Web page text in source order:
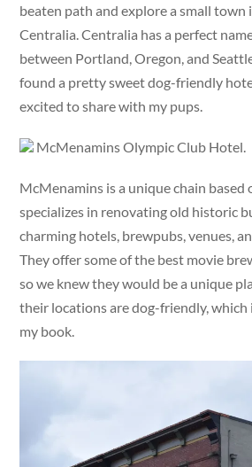
beaten path and explore a small town
Centralia. Centralia has a perfect
between Portland, Oregon, and
found a pretty sweet dog-friendly
excited to share with my pups.
McMenamins Olympic Club Hotel.
McMenamins is a unique chain
specializes in renovating old historic
charming hotels, brewpubs, venues,
They offer some of the best movie
so we knew they would be a unique
their locations are dog-friendly, which
my book.